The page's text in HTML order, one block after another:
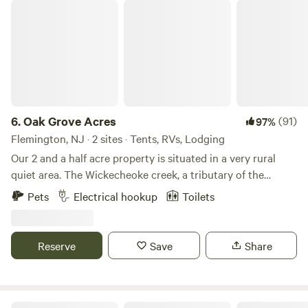
6.Oak Grove Acres 97%(91)
Flemington, NJ · 2 sites · Tents, RVs, Lodging
Our 2 and a half acre property is situated in a very rural
quiet area. The Wickecheoke creek, a tributary of the
Delaware, runs through the property. There is a private
seating area at the little creek for serene enjoyment and
picnic table and the cabin has a large firepit, a patio area,
and back deck. Plenty of wood is available - free again this
Pets Electrical hookup Toilets
Reserve Save Share